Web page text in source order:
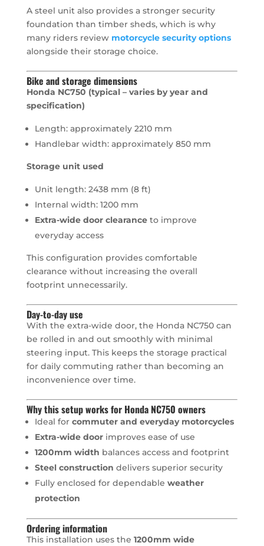
A steel unit also provides a stronger security
foundation than timber sheds, which is why
many riders review motorcycle security options
alongside their storage choice.
Bike and storage dimensions
Honda NC750 (typical – varies by year and
specification)
Length: approximately 2210 mm
Handlebar width: approximately 850 mm
Storage unit used
Unit length: 2438 mm (8 ft)
Internal width: 1200 mm
Extra-wide door clearanceto improve
everyday access
This configuration provides comfortable
clearance without increasing the overall
footprint unnecessarily.
Day-to-day use
With the extra-wide door, the Honda NC750 can
be rolled in and out smoothly with minimal
steering input. This keeps the storage practical
for daily commuting rather than becoming an
inconvenience over time.
Why this setup works for Honda NC750 owners
Ideal for commuter and everyday motorcycles
Extra-wide doorimproves ease of use
1200mm width balances access and footprint
Steel construction delivers superior security
Fully enclosed for dependable weather
protection
Ordering information
This installation uses the 1200mm wide